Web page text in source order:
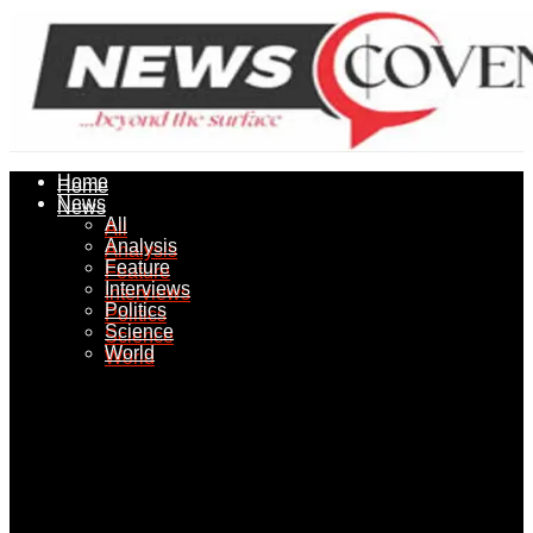
Home
News
All
Analysis
Feature
Interviews
Politics
Science
World
Home
News
All
Analysis
Feature
Interviews
Politics
Science
World